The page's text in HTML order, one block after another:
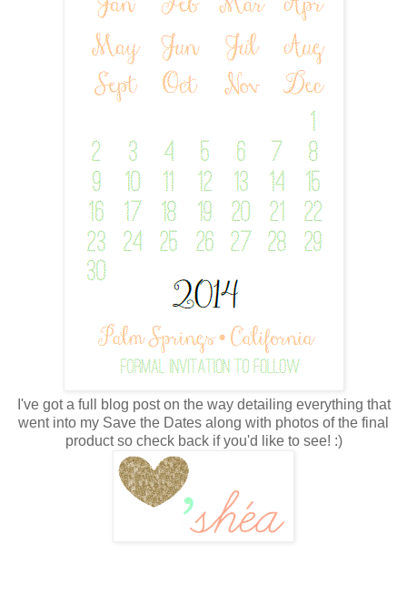
I've got a full blog post on the way detailing everything that
went into my Save the Dates along with photos of the final
product so check back if you'd like to see! :)